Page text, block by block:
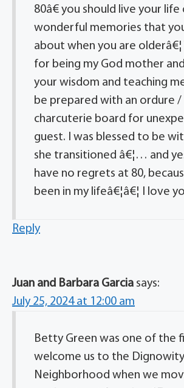
80â€ you should live your
wonderful memories that
about when you are olderâ€¦
for being my God mother
your wisdom and teaching
be prepared with an ordure /
charcuterie board for
guest. I was blessed to be
she transitioned â€¦… and
have no regrets at 80,
been in my lifeâ€¦â€¦ I love
Reply
Juan and Barbara Garcia says:
July 25, 2024 at 12:00 am
Betty Green was one of the
welcome us to the
Neighborhood when we